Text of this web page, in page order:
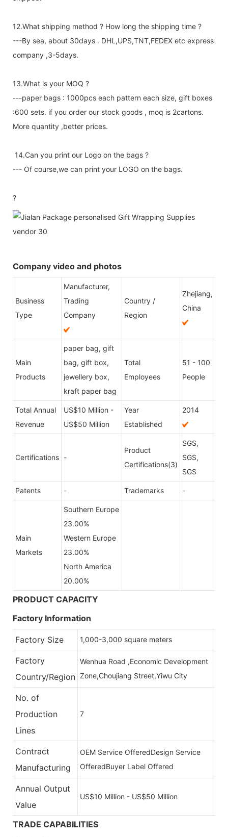
12.What shipping method ? How long the shipping time ?
---By sea, about 30days . DHL,UPS,TNT,FEDEX etc express
company ,3-5days.
13.What is your MOQ ?
---paper bags : 1000pcs each pattern each size, gift boxes
:600 sets. if you order our stock goods , moq is 2cartons.
More quantity ,better prices.
14.Can you print our Logo on the bags ?
--- Of course,we can print your LOGO on the bags.
?
Company video and photos
Business
Type
Manufacturer,
Trading
Company
Country /
Region
Zhejiang,
China
Main
Products
paper bag, gift
bag, gift box,
jewellery box,
kraft paper bag
Total
Employees
51 - 100
People
Total Annual
Revenue
US$10 Million -
US$50 Million
Year
Established
2014
Certifications -
Product
Certifications(3)
SGS,
SGS,
SGS
Patents - Trademarks -
Main
Markets
Southern Europe
23.00%
Western Europe
23.00%
North America
20.00%
PRODUCT CAPACITY
Factory Information
Factory Size 1,000-3,000 square meters
Factory
Country/Region
Wenhua Road ,Economic Development
Zone,Choujiang Street,Yiwu City
No. of
Production
Lines
7
Contract
Manufacturing
OEM Service OfferedDesign Service
OfferedBuyer Label Offered
Annual Output
Value
US$10 Million - US$50 Million
TRADE CAPABILITIES